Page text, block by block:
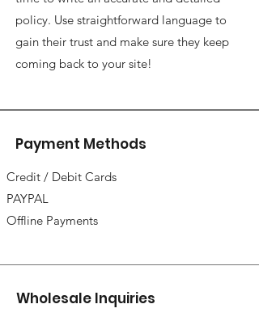
policy. Use straightforward language to
gain their trust and make sure they keep
coming back to your site!
Payment Methods
Credit / Debit Cards
PAYPAL
Offline Payments
Wholesale Inquiries